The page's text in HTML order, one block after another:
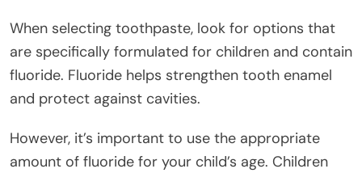
When selecting toothpaste, look for options that
are specifically formulated for children and contain
fluoride. Fluoride helps strengthen tooth enamel
and protect against cavities.
However, it’s important to use the appropriate
amount of fluoride for your child’s age. Children